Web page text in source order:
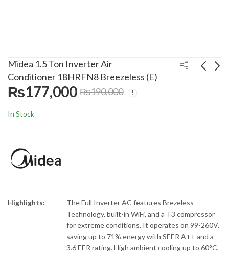
Midea 1.5 Ton Inverter Air
Conditioner 18HRFN8 Breezeless (E)
₨177,000 ₨190,000
In Stock
Highlights:
The Full Inverter AC features Brezeless
Technology, built-in WiFi, and a T3 compressor
for extreme conditions. It operates on 99-260V,
saving up to 71% energy with SEER A++ and a
3.6 EER rating. High ambient cooling up to 60°C,